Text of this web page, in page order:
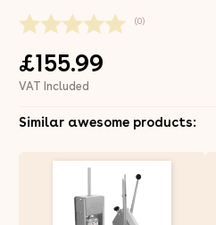
(0)
£155.99
VAT Included
Similar awesome products: